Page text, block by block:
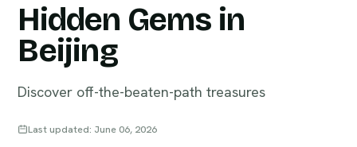
Hidden Gems in
Beijing
Discover off-the-beaten-path treasures
Last updated: June 06, 2026